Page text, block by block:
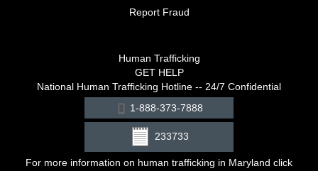
Report Fraud
Human Trafficking
GET HELP
National Human Trafficking Hotline -- 24/7 Confidential
1-888-373-7888
233733
For more information on human trafficking in Maryland click